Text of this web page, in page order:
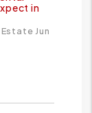
in
Jun